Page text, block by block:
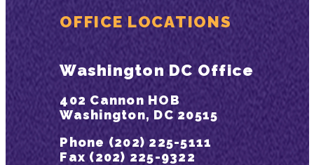
OFFICE LOCATIONS
Washington DC Office
402 Cannon HOB
Washington, DC 20515
Phone (202) 225-5111
Fax (202) 225-9322